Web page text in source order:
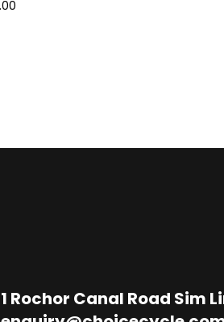
1 Rochor Canal Road Sim